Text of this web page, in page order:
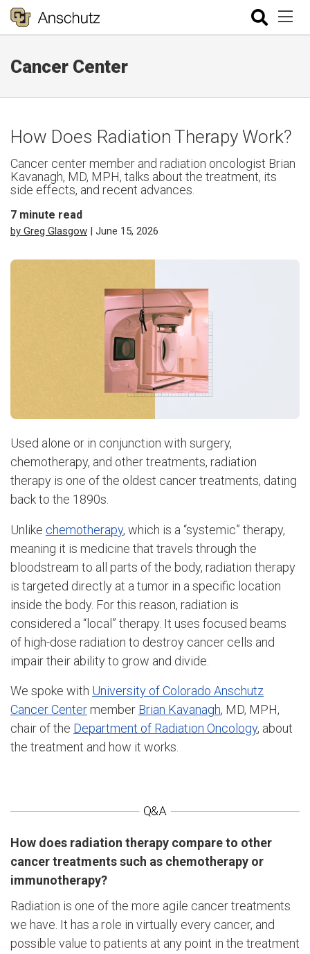
Cancer Center
How Does Radiation Therapy Work?
Cancer center member and radiation oncologist Brian
Kavanagh, MD, MPH, talks about the treatment, its
side effects, and recent advances.
7 minute read
by Greg Glasgow | June 15, 2026
Used alone or in conjunction with surgery,
chemotherapy, and other treatments, radiation
therapy is one of the oldest cancer treatments, dating
back to the 1890s.
Unlike chemotherapy, which is a “systemic” therapy,
meaning it is medicine that travels through the
bloodstream to all parts of the body, radiation therapy
is targeted directly at a tumor in a specific location
inside the body. For this reason, radiation is
considered a “local” therapy. It uses focused beams
of high-dose radiation to destroy cancer cells and
impair their ability to grow and divide.
We spoke with University of Colorado Anschutz
Cancer Center member Brian Kavanagh, MD, MPH,
chair of the Department of Radiation Oncology, about
the treatment and how it works.
How does radiation therapy compare to other
cancer treatments such as chemotherapy or
immunotherapy?
Radiation is one of the more agile cancer treatments
we have. It has a role in virtually every cancer, and
possible value to patients at any point in the treatment